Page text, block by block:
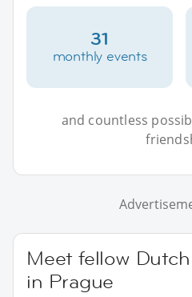
31
monthly events
and countless
Meet fellow
in Prague